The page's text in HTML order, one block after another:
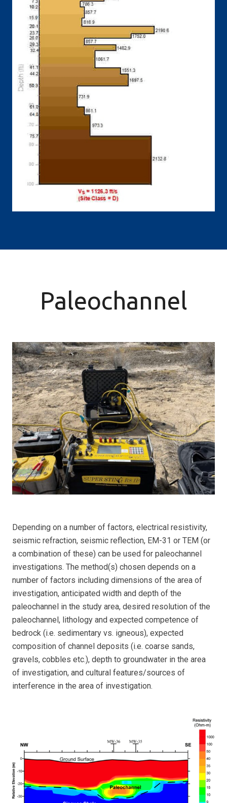
Paleochannel
Depending on a number of factors, electrical resistivity,
seismic refraction, seismic reflection, EM-31 or TEM (or
a combination of these) can be used for paleochannel
investigations. The method(s) chosen depends on a
number of factors including dimensions of the area of
investigation, anticipated width and depth of the
paleochannel in the study area, desired resolution of the
paleochannel, lithology and expected competence of
bedrock (i.e. sedimentary vs. igneous), expected
composition of channel deposits (i.e. coarse sands,
gravels, cobbles etc.), depth to groundwater in the area
of investigation, and cultural features/sources of
interference in the area of investigation.